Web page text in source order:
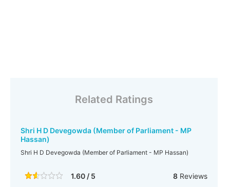
Related Ratings
Shri H D Devegowda (Member of Parliament - MP
Hassan)
Shri H D Devegowda (Member of Parliament - MP Hassan)
1.60 / 5 8Reviews